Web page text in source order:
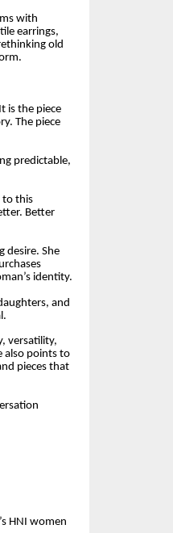
with
earrings,
old
is the piece
The piece
predictable,
to this
Better
desire. She
identity.
and
versatility,
also points to
pieces that
HNI women